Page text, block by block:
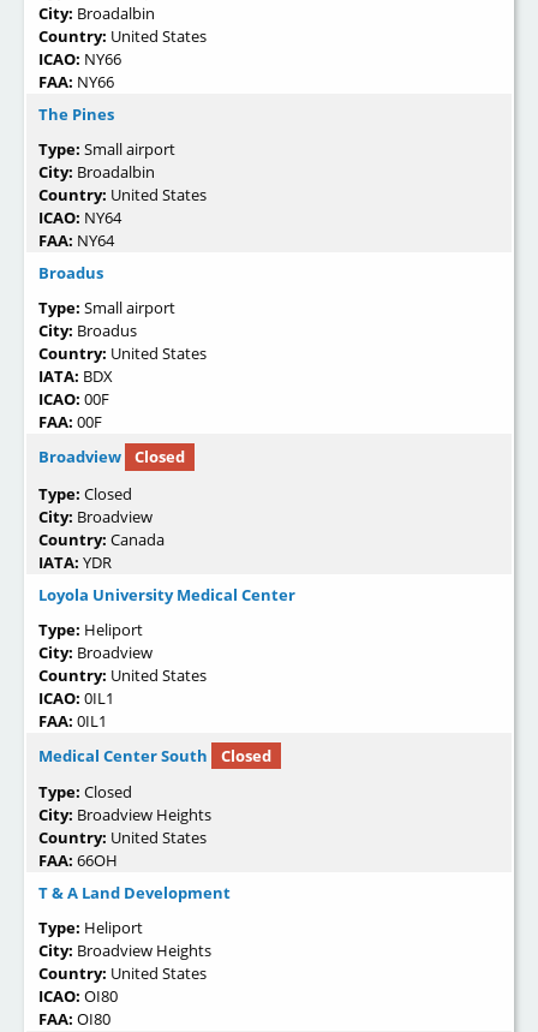
City: Broadalbin
Country: United States
ICAO: NY66
FAA: NY66
The Pines
Type: Small airport
City: Broadalbin
Country: United States
ICAO: NY64
FAA: NY64
Broadus
Type: Small airport
City: Broadus
Country: United States
IATA: BDX
ICAO: 00F
FAA: 00F
Broadview
Closed
Type: Closed
City: Broadview
Country: Canada
IATA: YDR
Loyola University Medical Center
Type: Heliport
City: Broadview
Country: United States
ICAO: 0IL1
FAA: 0IL1
Medical Center South
Closed
Type: Closed
City: Broadview Heights
Country: United States
FAA: 66OH
T & A Land Development
Type: Heliport
City: Broadview Heights
Country: United States
ICAO: OI80
FAA: OI80